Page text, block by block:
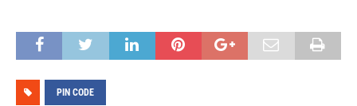
PIN CODE